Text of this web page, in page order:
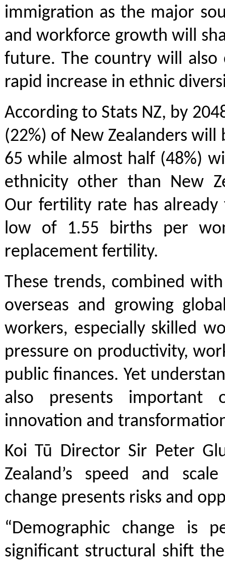
immigration as the major
and workforce growth will
future. The country will also
rapid increase in ethnic
According to Stats NZ, by
(22%) of New Zealanders
65 while almost half (48%)
ethnicity other than New
Our fertility rate has
low of 1.55 births per
replacement fertility.
These trends, combined
overseas and growing
workers, especially skilled
pressure on productivity,
public finances. Yet
also presents important
innovation and
Koi Tū Director Sir Peter
Zealand’s speed and
change presents risks and
“Demographic change is
significant structural shift